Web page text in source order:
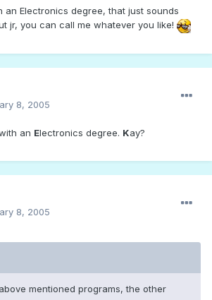
an Electronics degree, that just sounds
jr, you can call me whatever you like!
8, 2005
an Electronics degree. Kay?
8, 2005
mentioned programs, the other